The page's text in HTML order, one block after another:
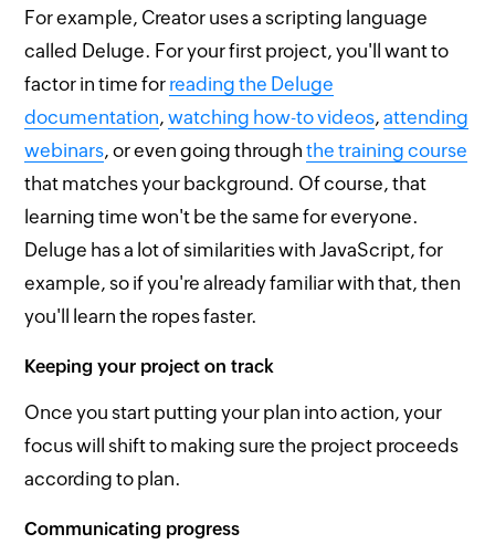
For example, Creator uses a scripting language
called Deluge. For your first project, you'll want to
factor in time for reading the Deluge
documentation,watching how-to videos,attending
webinars, or even going throughthe training course
that matches your background. Of course, that
learning time won't be the same for everyone.
Deluge has a lot of similarities with JavaScript, for
example, so if you're already familiar with that, then
you'll learn the ropes faster.
Keeping your project on track
Once you start putting your plan into action, your
focus will shift to making sure the project proceeds
according to plan.
Communicating progress